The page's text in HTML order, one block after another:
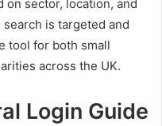
sector, location, and
is targeted and
tool for both small
across the UK.
Login Guide